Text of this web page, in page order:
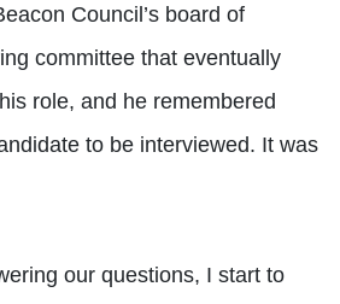
Council’s board of
committee that eventually
role, and he remembered
to be interviewed. It was
our questions, I start to